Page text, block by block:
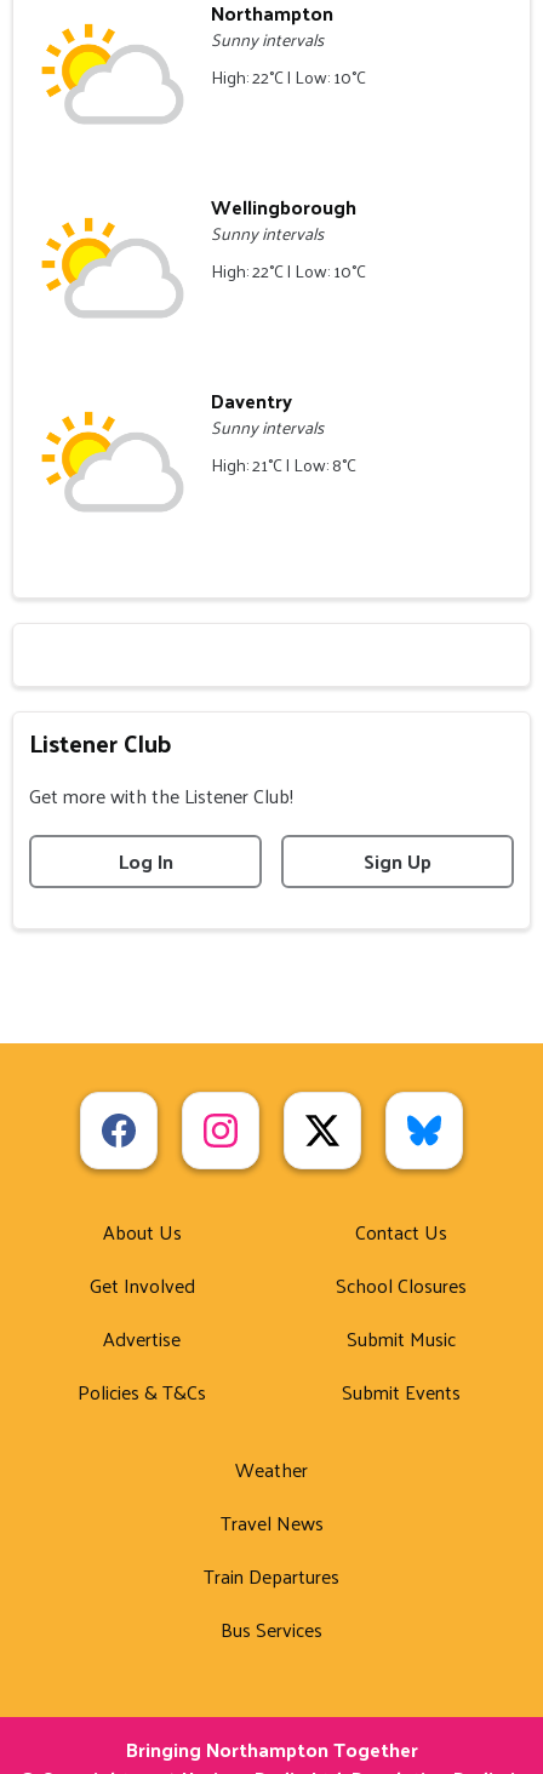
Northampton
Sunny intervals
High: 22°C | Low: 10°C
Wellingborough
Sunny intervals
High: 22°C | Low: 10°C
Daventry
Sunny intervals
High: 21°C | Low: 8°C
Listener Club
Get more with the Listener Club!
Log In
Sign Up
About Us
Get Involved
Advertise
Policies & T&Cs
Contact Us
School Closures
Submit Music
Submit Events
Weather
Travel News
Train Departures
Bus Services
Bringing Northampton Together